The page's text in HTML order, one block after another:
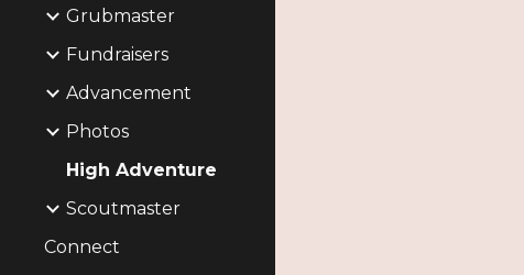
Grubmaster
Fundraisers
Advancement
Photos
High Adventure
Scoutmaster
Connect